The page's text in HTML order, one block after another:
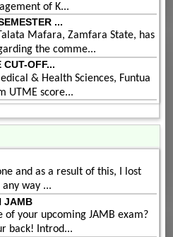
of K...
...
Mafara, Zamfara State, has
the comme...
OFF...
& Health Sciences, Funtua
UTME score...
and as a result of this, I lost
way ...
JAMB
of your upcoming JAMB exam?
back! Introd...